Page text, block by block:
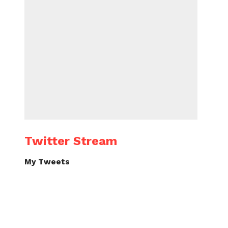
Twitter Stream
My Tweets